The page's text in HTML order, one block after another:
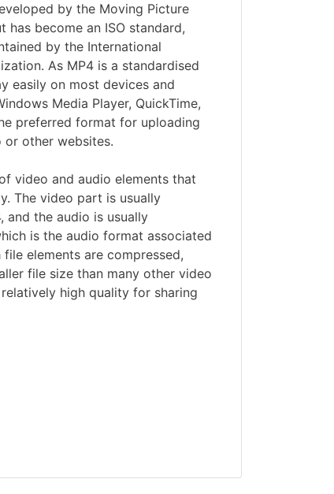
by the Moving Picture
has become an ISO standard,
by the International
As MP4 is a standardised
easily on most devices and
Media Player, QuickTime,
preferred format for uploading
or other websites.
video and audio elements that
The video part is usually
and the audio is usually
is the audio format associated
elements are compressed,
file size than many other video
high quality for sharing